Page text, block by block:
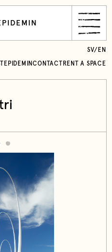
CONTACT RENT A SPACE
SV/ EN